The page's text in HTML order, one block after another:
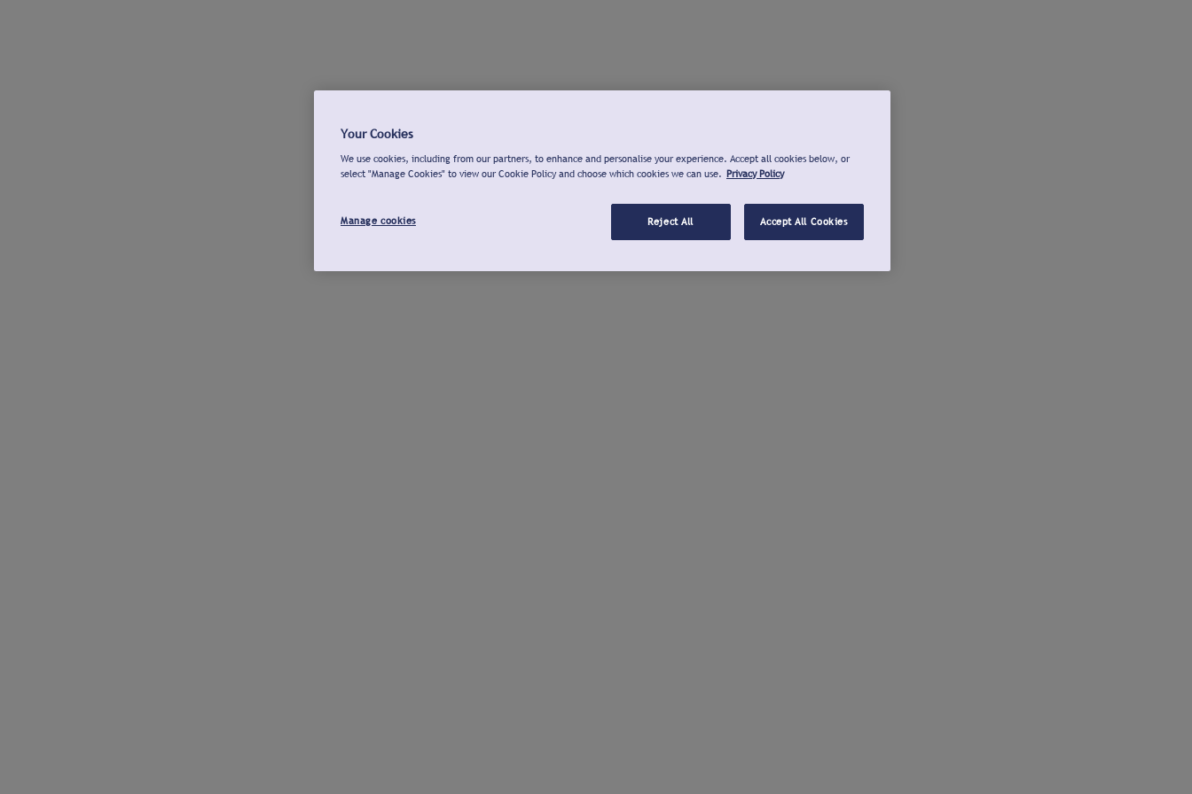
Your Cookies
We use cookies, including from our partners, to enhance and personalise your experience. Accept all cookies below, or
select "Manage Cookies" to view our Cookie Policy and choose which cookies we can use. Privacy Policy
Manage cookies Reject All Accept All Cookies